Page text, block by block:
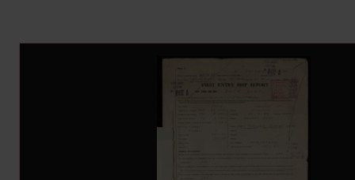
Image Gallery